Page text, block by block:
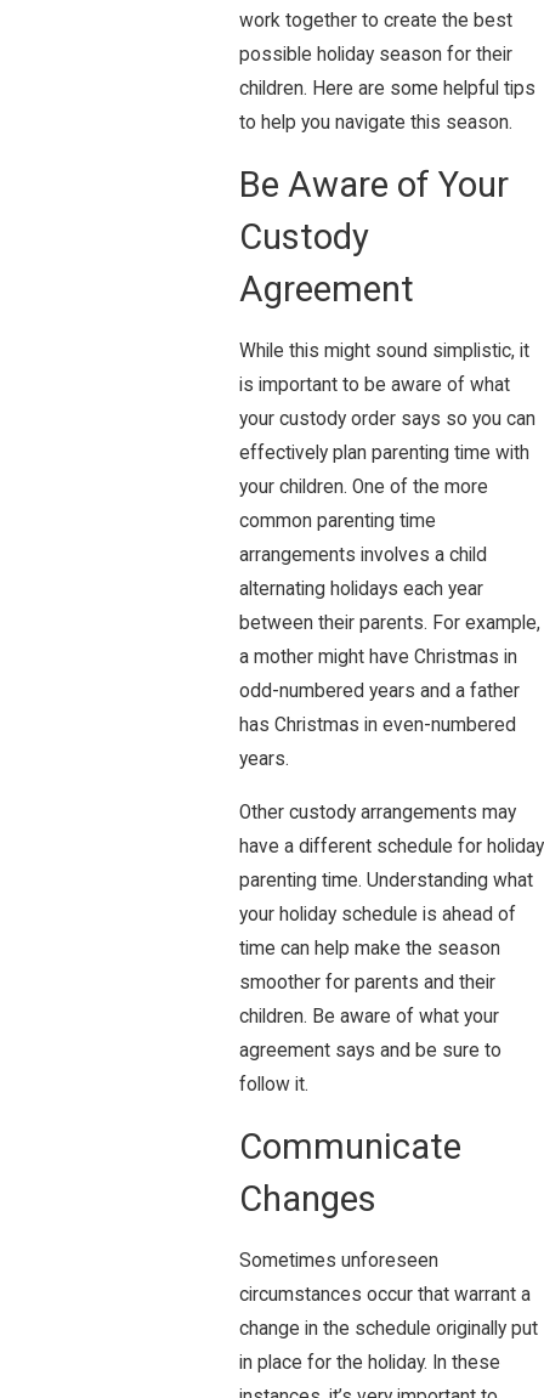
work together to create the best
possible holiday season for their
children. Here are some helpful tips
to help you navigate this season.
Be Aware of Your
Custody
Agreement
While this might sound simplistic, it
is important to be aware of what
your custody order says so you can
effectively plan parenting time with
your children. One of the more
common parenting time
arrangements involves a child
alternating holidays each year
between their parents. For example,
a mother might have Christmas in
odd-numbered years and a father
has Christmas in even-numbered
years.
Other custody arrangements may
have a different schedule for holiday
parenting time. Understanding what
your holiday schedule is ahead of
time can help make the season
smoother for parents and their
children. Be aware of what your
agreement says and be sure to
follow it.
Communicate
Changes
Sometimes unforeseen
circumstances occur that warrant a
change in the schedule originally put
in place for the holiday. In these